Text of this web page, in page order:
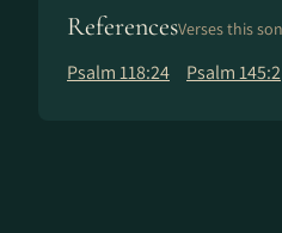
ReferencesVerses this
Psalm 118:24 Psalm 145:2